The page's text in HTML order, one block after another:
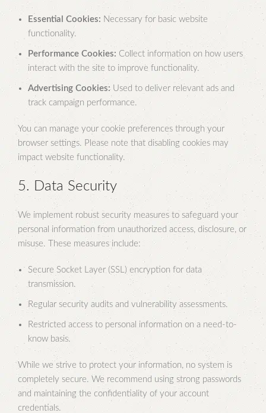
Essential Cookies: Necessary for basic website
functionality.
Performance Cookies: Collect information on how users
interact with the site to improve functionality.
Advertising Cookies:Used to deliver relevant ads and
track campaign performance.
You can manage your cookie preferences through your
browser settings. Please note that disabling cookies may
impact website functionality.
5. Data Security
We implement robust security measures to safeguard your
personal information from unauthorized access, disclosure, or
misuse. These measures include:
Secure Socket Layer (SSL) encryption for data
transmission.
Regular security audits and vulnerability assessments.
Restricted access to personal information on a need-to-
know basis.
While we strive to protect your information, no system is
completely secure. We recommend using strong passwords
and maintaining the confidentiality of your account
credentials.